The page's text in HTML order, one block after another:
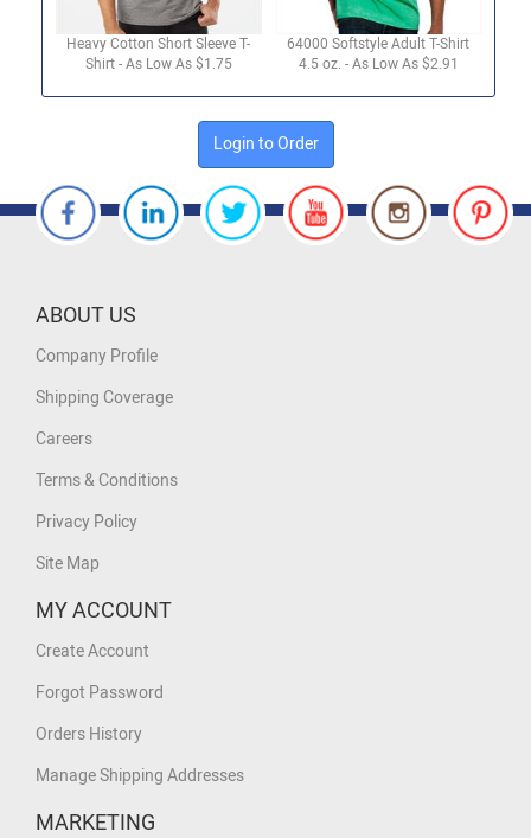
Heavy Cotton Short Sleeve T-
Shirt - As Low As $1.75
64000 Softstyle Adult T-Shirt
4.5 oz. - As Low As $2.91
Login to Order
ABOUT US
Company Profile
Shipping Coverage
Careers
Terms & Conditions
Privacy Policy
Site Map
MY ACCOUNT
Create Account
Forgot Password
Orders History
Manage Shipping Addresses
MARKETING